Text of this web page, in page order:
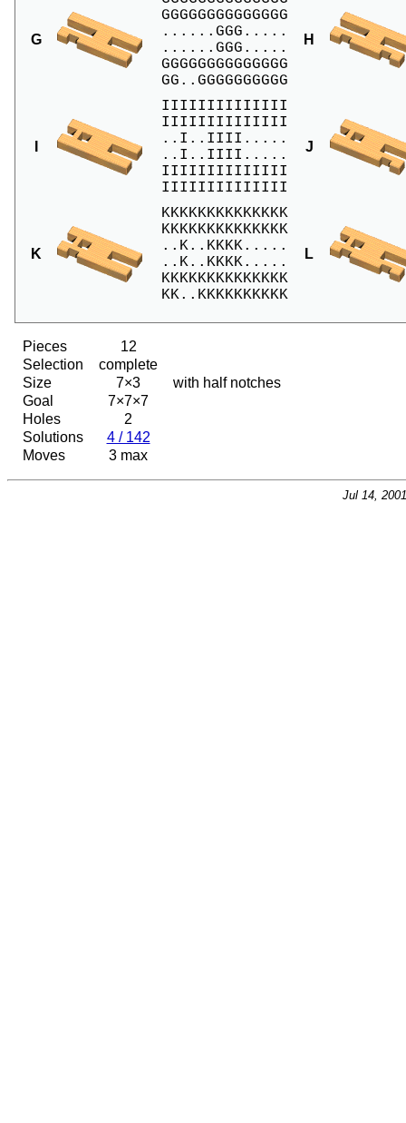
G
GGGGGGGGGGGGGG
......GGG.....
......GGG.....
GGGGGGGGGGGGGG
GG..GGGGGGGGGG
H
IIIIIIIIIIIIII
IIIIIIIIIIIIII
..I..IIII.....
..I..IIII.....
IIIIIIIIIIIIII
IIIIIIIIIIIIII
J
K
KKKKKKKKKKKKKK
KKKKKKKKKKKKKK
..K..KKKK.....
..K..KKKK.....
KKKKKKKKKKKKKK
KK..KKKKKKKKKK
L
Pieces
12
Selection
complete
Size
7×3
with half notches
Goal
7×7×7
Holes
2
Solutions
4 / 142
Moves
3 max
Jul 14,